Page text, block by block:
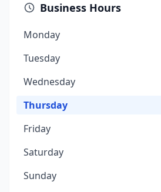
Business Hours
Monday
Tuesday
Wednesday
Thursday
Friday
Saturday
Sunday